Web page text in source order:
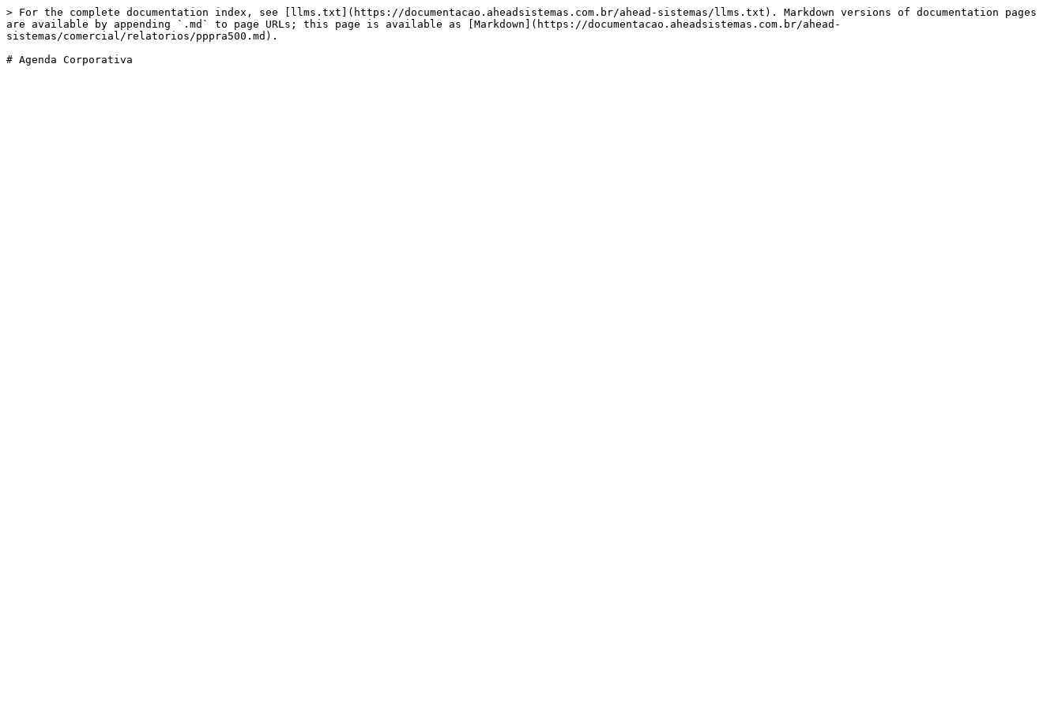
> For the complete documentation index, see [llms.txt](https://documentacao.aheadsistemas.com.br/ahead-sistemas/llms.txt). Markdown versions of documentation pages
are available by appending `.md` to page URLs; this page is available as [Markdown](https://documentacao.aheadsistemas.com.br/ahead-
sistemas/comercial/relatorios/pppra500.md).